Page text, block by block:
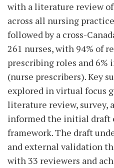
with a literature review of
across all nursing
followed by a cross-
261 nurses, with 94% of
prescribing roles and 6%
(nurse prescribers). Key
explored in virtual focus
literature review, survey,
informed the initial draft
framework. The draft
and external validation
with 33 reviewers and